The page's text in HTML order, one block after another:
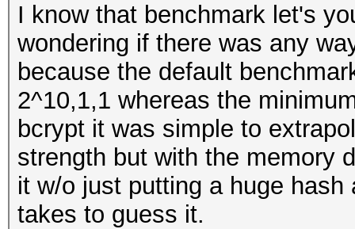
I know that benchmark let's
wondering if there was any
because the default
2^10,1,1 whereas the
bcrypt it was simple to
strength but with the memory
it w/o just putting a huge
takes to guess it.